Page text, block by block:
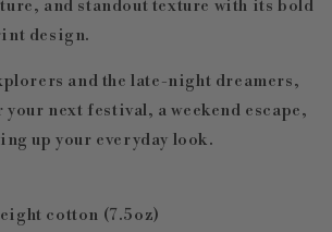
and standout texture with its bold
design.
and the late-night dreamers,
next festival, a weekend escape,
up your everyday look.
cotton (7.5oz)